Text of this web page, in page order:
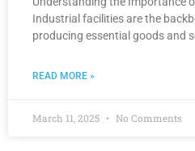
Industrial facilities are the
producing essential goods and
READ MORE »
March 11, 2025 No Comments